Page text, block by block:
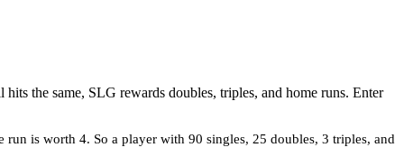
the same, SLG rewards doubles, triples, and home runs. Enter
is worth 4. So a player with 90 singles, 25 doubles, 3 triples, and